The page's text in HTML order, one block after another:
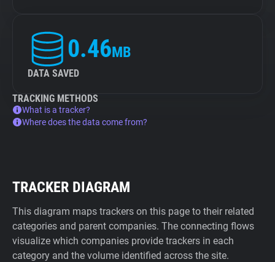
0.46MB
DATA SAVED
TRACKING METHODS
What is a tracker?
Where does the data come from?
TRACKER DIAGRAM
This diagram maps trackers on this page to their related
categories and parent companies. The connecting flows
visualize which companies provide trackers in each
category and the volume identified across the site.